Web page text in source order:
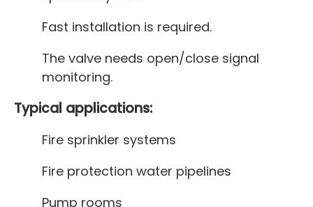
Fast installation is required.
The valve needs open/close signal
monitoring.
Typical applications:
Fire sprinkler systems
Fire protection water pipelines
Pump rooms